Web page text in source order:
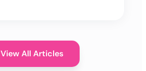
View All Articles